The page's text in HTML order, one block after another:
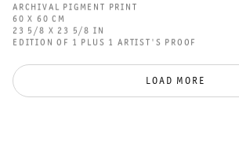
ARCHIVAL PIGMENT PRINT
60 X 60 CM
23 5/8 X 23 5/8 IN
EDITION OF 1 PLUS 1 ARTIST'S PROOF
LOAD MORE